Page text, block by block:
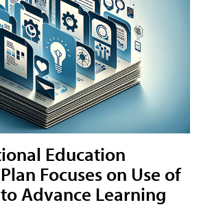
Education
Focuses on Use of
Advance Learning